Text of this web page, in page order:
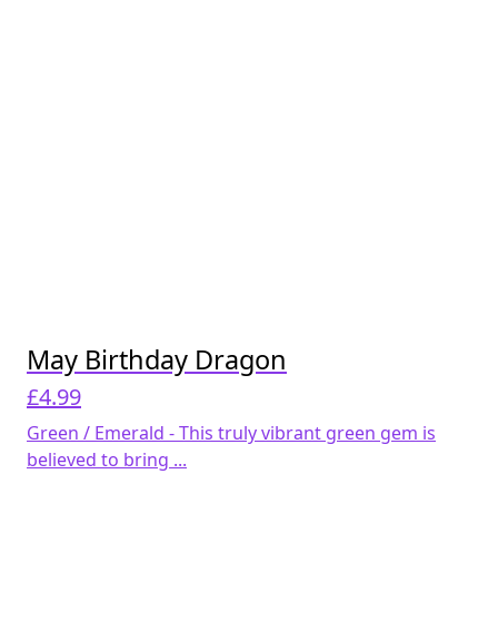
May Birthday Dragon
£4.99
Green / Emerald - This truly vibrant green gem is
believed to bring ...